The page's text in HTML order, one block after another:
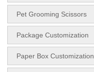
Pet Grooming Scissors
Package Customization
Paper Box Customization